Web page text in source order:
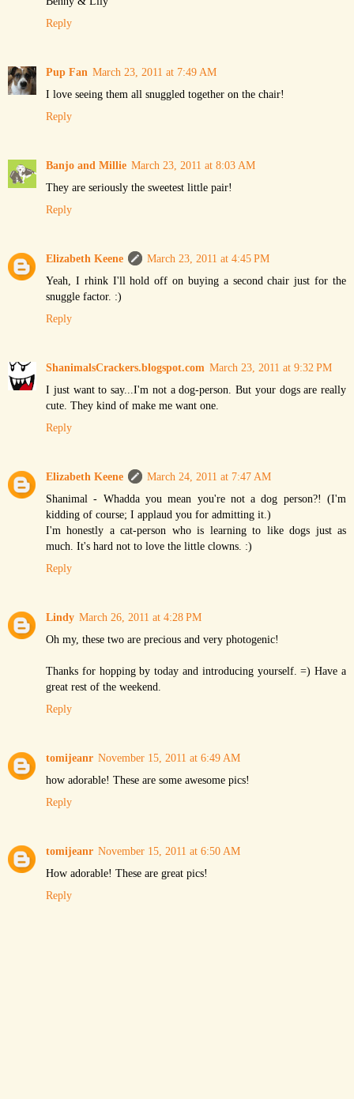
Reply
Pup Fan March 23, 2011 at 7:49 AM
I love seeing them all snuggled together on the chair!
Reply
Banjo and Millie March 23, 2011 at 8:03 AM
They are seriously the sweetest little pair!
Reply
Elizabeth Keene
March 23, 2011 at 4:45 PM
Yeah, I rhink I'll hold off on buying a second chair just for the
snuggle factor. :)
Reply
ShanimalsCrackers.blogspot.com March 23, 2011 at 9:32 PM
I just want to say...I'm not a dog-person. But your dogs are really
cute. They kind of make me want one.
Reply
Elizabeth Keene
March 24, 2011 at 7:47 AM
Shanimal - Whadda you mean you're not a dog person?! (I'm
kidding of course; I applaud you for admitting it.)
I'm honestly a cat-person who is learning to like dogs just as
much. It's hard not to love the little clowns. :)
Reply
Lindy March 26, 2011 at 4:28 PM
Oh my, these two are precious and very photogenic!
Thanks for hopping by today and introducing yourself. =) Have a
great rest of the weekend.
Reply
tomijeanr November 15, 2011 at 6:49 AM
how adorable! These are some awesome pics!
Reply
tomijeanr November 15, 2011 at 6:50 AM
How adorable! These are great pics!
Reply